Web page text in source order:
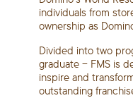
individuals from
ownership as
Divided into two
graduate – FMS is
inspire and
outstanding